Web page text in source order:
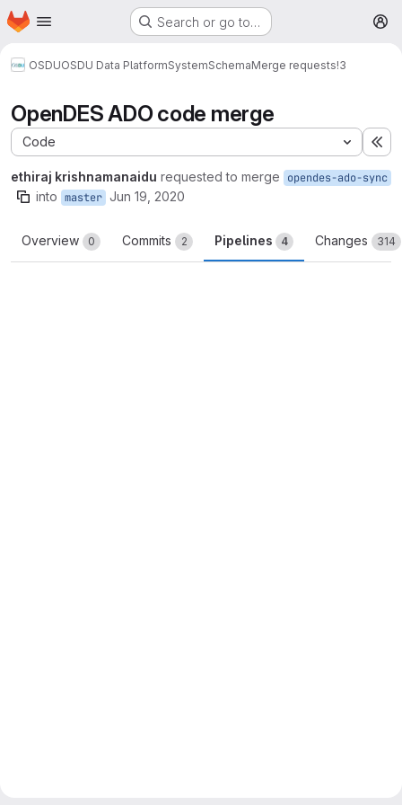
Skip to main content
Homepage Search or go to…
OSDUOSDU Data PlatformSystemSchemaMerge requests!3
OpenDES ADO code merge
Code
ethiraj krishnamanaidu requested to merge opendes-ado-sync
into master Jun 19, 2020
Overview 0 Commits 2 Pipelines 4 Changes 314